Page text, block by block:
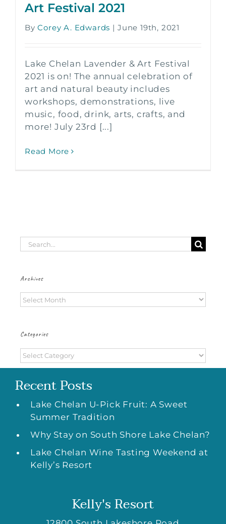
Art Festival 2021
ByCorey A. Edwards | June 19th, 2021
Lake Chelan Lavender & Art Festival
2021 is on! The annual celebration of
art and natural beauty includes
workshops, demonstrations, live
music, food, drink, arts, crafts, and
more! July 23rd [...]
Read More
Search
Archives
Archives
Categories
Categories
Recent Posts
Lake Chelan U-Pick Fruit: A Sweet
Summer Tradition
Why Stay on South Shore Lake Chelan?
Lake Chelan Wine Tasting Weekend at
Kelly’s Resort
Kelly's Resort